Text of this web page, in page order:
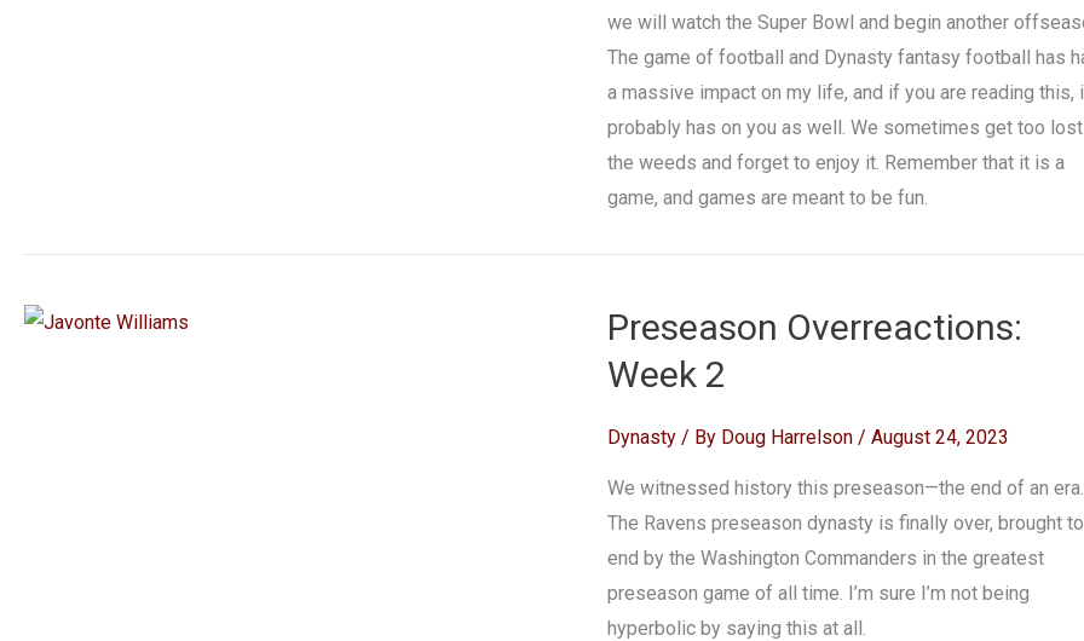
we will watch the Super Bowl and begin another
The game of football and Dynasty fantasy football has
a massive impact on my life, and if you are reading this,
probably has on you as well. We sometimes get too
the weeds and forget to enjoy it. Remember that it is a
game, and games are meant to be fun.
Preseason Overreactions:
Week 2
Dynasty/ By Doug Harrelson / August 24, 2023
We witnessed history this preseason—the end of an era.
The Ravens preseason dynasty is finally over, brought
end by the Washington Commanders in the greatest
preseason game of all time. I’m sure I’m not being
hyperbolic by saying this at all.